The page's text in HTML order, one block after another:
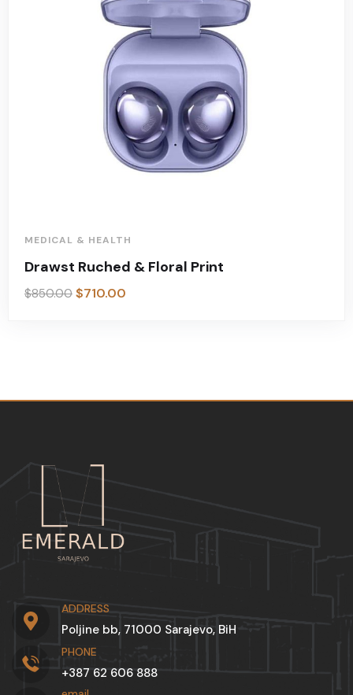
MEDICAL & HEALTH
Drawst Ruched & Floral Print
$850.00 $710.00
ADDRESS
Poljine bb, 71000 Sarajevo, BiH
PHONE
+387 62 606 888